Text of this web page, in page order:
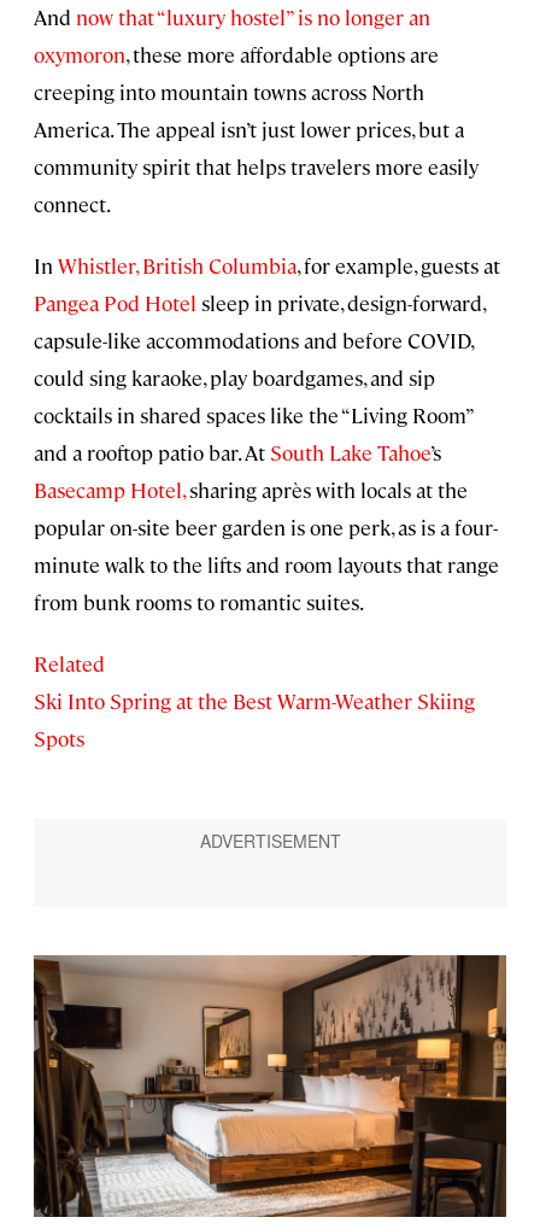
And now that “luxury hostel” is no longer an
oxymoron, these more affordable options are
creeping into mountain towns across North
America. The appeal isn’t just lower prices, but a
community spirit that helps travelers more easily
connect.
In Whistler, British Columbia, for example, guests at
Pangea Pod Hotel sleep in private, design-forward,
capsule-like accommodations and before COVID,
could sing karaoke, play boardgames, and sip
cocktails in shared spaces like the “Living Room”
and a rooftop patio bar. At South Lake Tahoe’s
Basecamp Hotel,sharing après with locals at the
popular on-site beer garden is one perk, as is a four-
minute walk to the lifts and room layouts that range
from bunk rooms to romantic suites.
Related
Ski Into Spring at the Best Warm-Weather Skiing
Spots